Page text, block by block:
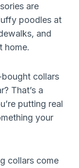
are
poodles at
and
home.
collars
That’s a
putting real
your
collars come